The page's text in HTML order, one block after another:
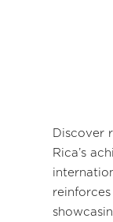
Discover
Rica’s
reinforces